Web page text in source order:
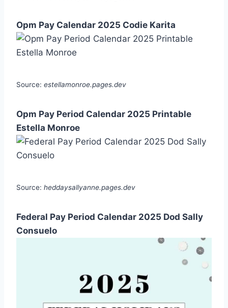
Opm Pay Calendar 2025 Codie Karita
Source: estellamonroe.pages.dev
Opm Pay Period Calendar 2025 Printable
Estella Monroe
Source: heddaysallyanne.pages.dev
Federal Pay Period Calendar 2025 Dod Sally
Consuelo